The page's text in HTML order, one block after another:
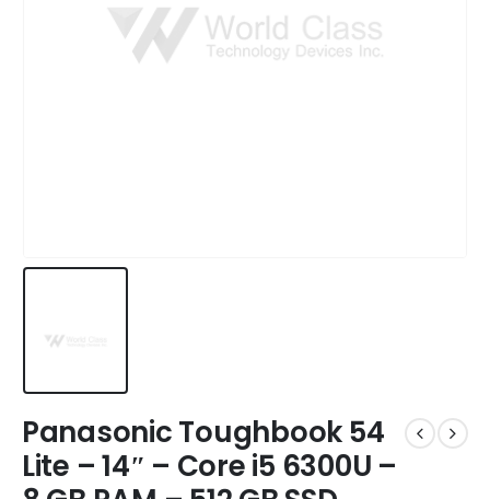
Panasonic Toughbook 54
Lite – 14″ – Core i5 6300U –